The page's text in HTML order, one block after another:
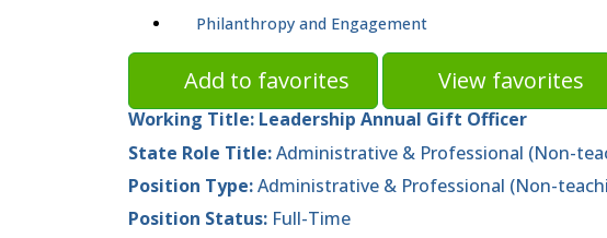
Philanthropy and Engagement
Add to favorites View favorites
Working Title: Leadership Annual Gift Officer
State Role Title:Administrative & Professional (Non-
Position Type:Administrative & Professional (Non-
Position Status: Full-Time